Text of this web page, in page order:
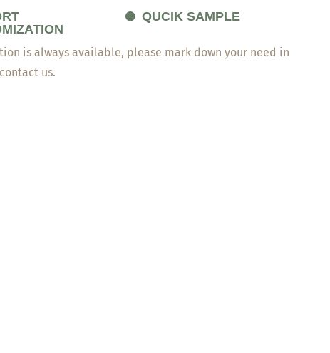
QUCIK SAMPLE
is always available, please mark down your need in
us.